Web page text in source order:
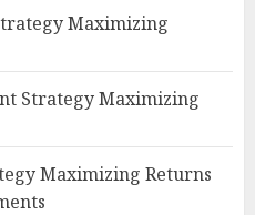
Maximizing
Strategy Maximizing
Maximizing Returns